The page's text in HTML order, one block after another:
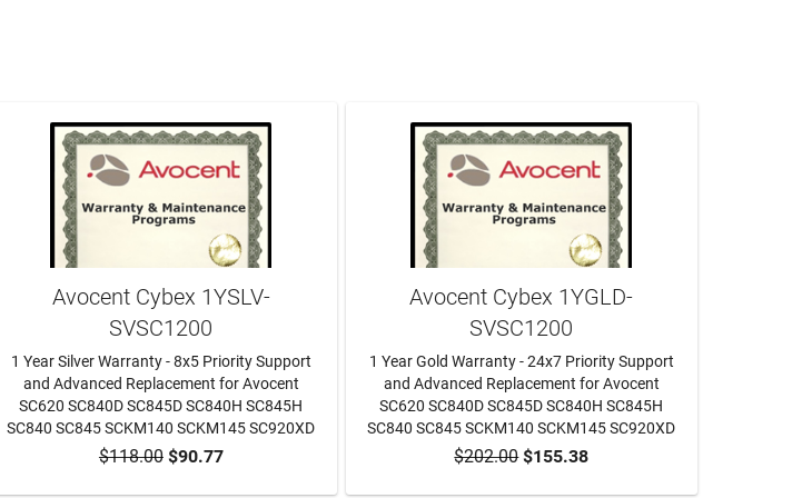
ADD TO CART
Avocent Cybex 1YSLV-
SVSC1200
1 Year Silver Warranty - 8x5 Priority Support
and Advanced Replacement for Avocent
SC620 SC840D SC845D SC840H SC845H
SC840 SC845 SCKM140 SCKM145 SC920XD
$118.00$90.77 ADD TO CART
Avocent Cybex 1YGLD-
SVSC1200
1 Year Gold Warranty - 24x7 Priority Support
and Advanced Replacement for Avocent
SC620 SC840D SC845D SC840H SC845H
SC840 SC845 SCKM140 SCKM145 SC920XD
$202.00$155.38